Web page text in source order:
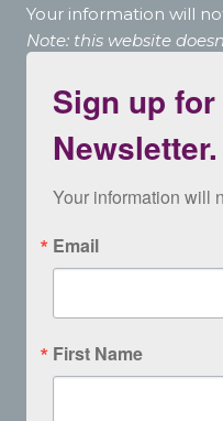
Your information will
Note: this website
Sign up
Newsletter.
Your information will
Email
First Name